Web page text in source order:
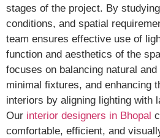
stages of the project. By
conditions, and spatial
team ensures effective use of
function and aesthetics of the
focuses on balancing natural
minimal fixtures, and enhancing
interiors by aligning lighting with
Our interior designers in Bhopal
comfortable, efficient, and